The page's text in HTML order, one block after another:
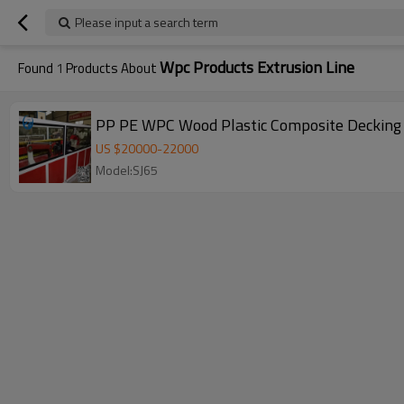
Please input a search term
Found 1 Products AboutWpc Products Extrusion Line
PP PE WPC Wood Plastic Composite
US $20000-22000
Model:SJ65